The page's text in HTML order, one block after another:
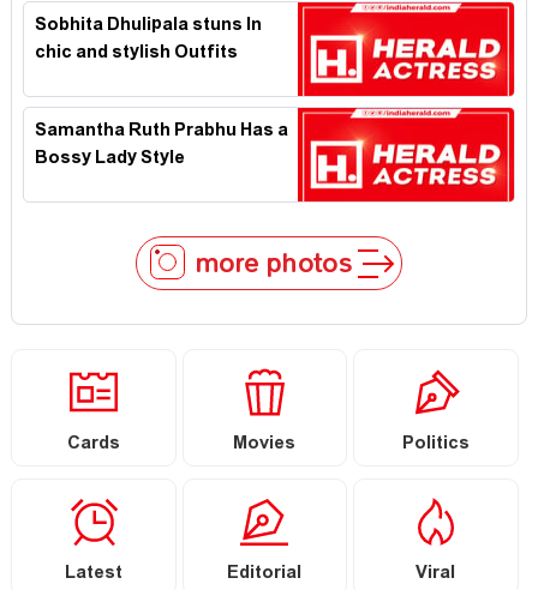
Sobhita Dhulipala stuns In
chic and stylish Outfits
Samantha Ruth Prabhu Has a
Bossy Lady Style
more photos
Cards Movies Politics
Latest Editorial Viral